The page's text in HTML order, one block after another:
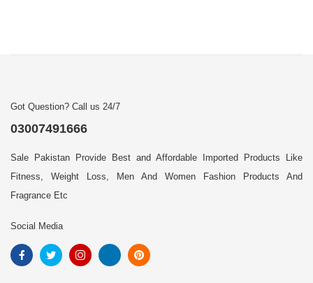
Got Question? Call us 24/7
03007491666
Sale Pakistan Provide Best and Affordable Imported Products Like
Fitness, Weight Loss, Men And Women Fashion Products And
Fragrance Etc
Social Media